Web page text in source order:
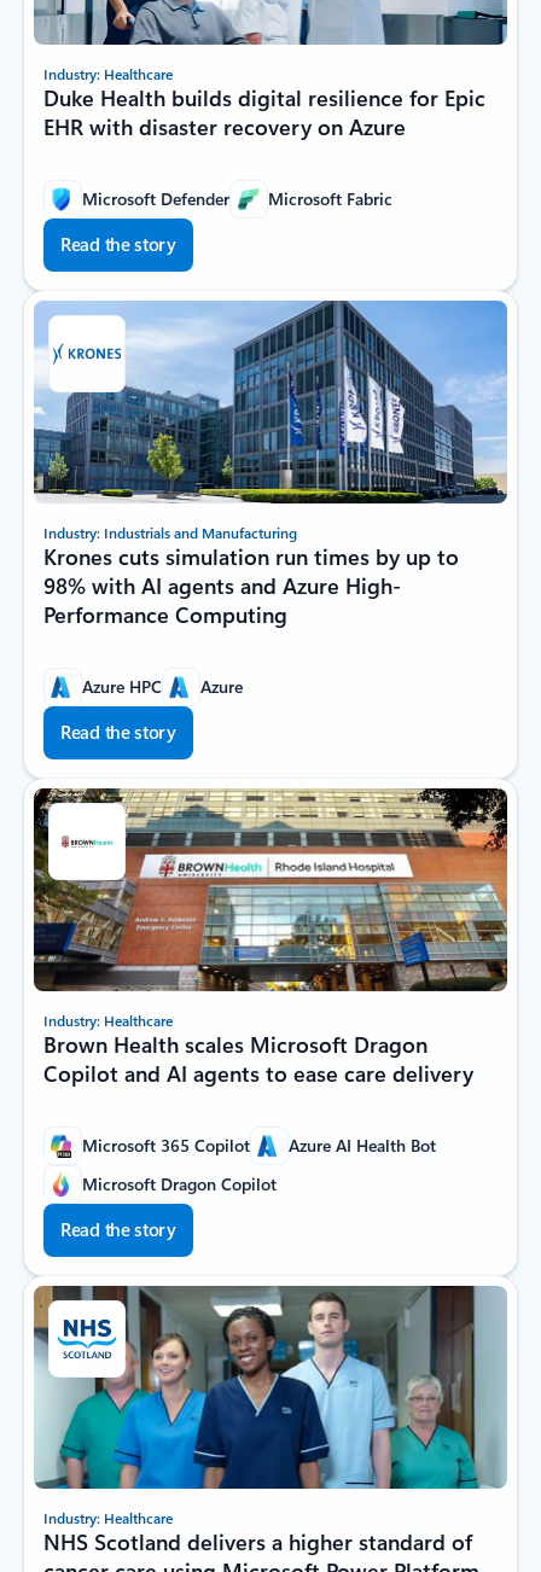
Industry: Healthcare
Duke Health builds digital resilience for Epic
EHR with disaster recovery on Azure
Microsoft Defender Microsoft Fabric
Read the story
Industry: Industrials and Manufacturing
Krones cuts simulation run times by up to
98% with AI agents and Azure High-
Performance Computing
Azure HPC Azure
Read the story
Industry: Healthcare
Brown Health scales Microsoft Dragon
Copilot and AI agents to ease care delivery
Microsoft 365 Copilot
Azure AI Health Bot
Microsoft Dragon Copilot
Read the story
Industry: Healthcare
NHS Scotland delivers a higher standard of